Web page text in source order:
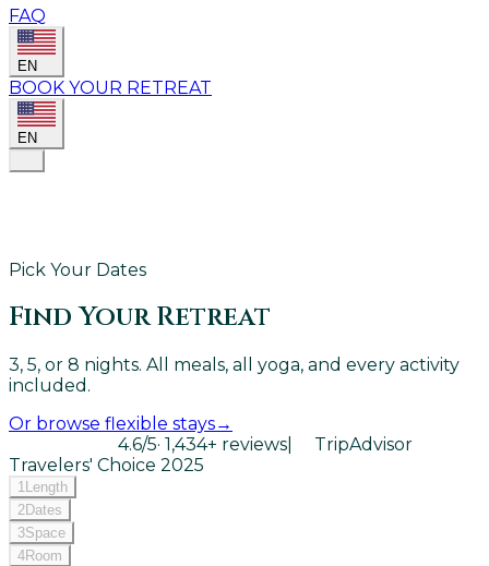
FAQ
EN
BOOK YOUR RETREAT
EN
Pick Your Dates
Find Your Retreat
3, 5, or 8 nights. All meals, all yoga, and every activity
included.
Or browse flexible stays→
4.6/5· 1,434+ reviews
TripAdvisor
Travelers' Choice 2025
1Length
2Dates
3Space
4Room